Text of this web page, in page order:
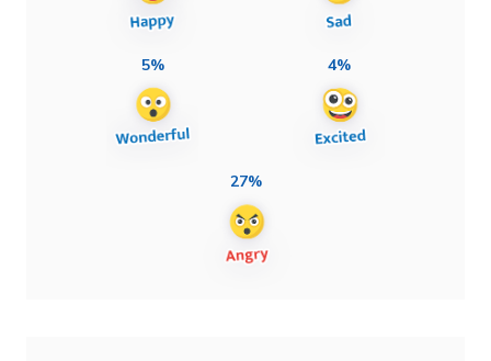
5% 4%
27%